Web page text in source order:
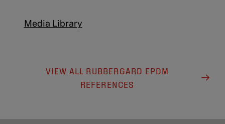
Media Library
VIEW ALL RUBBERGARD EPDM
REFERENCES